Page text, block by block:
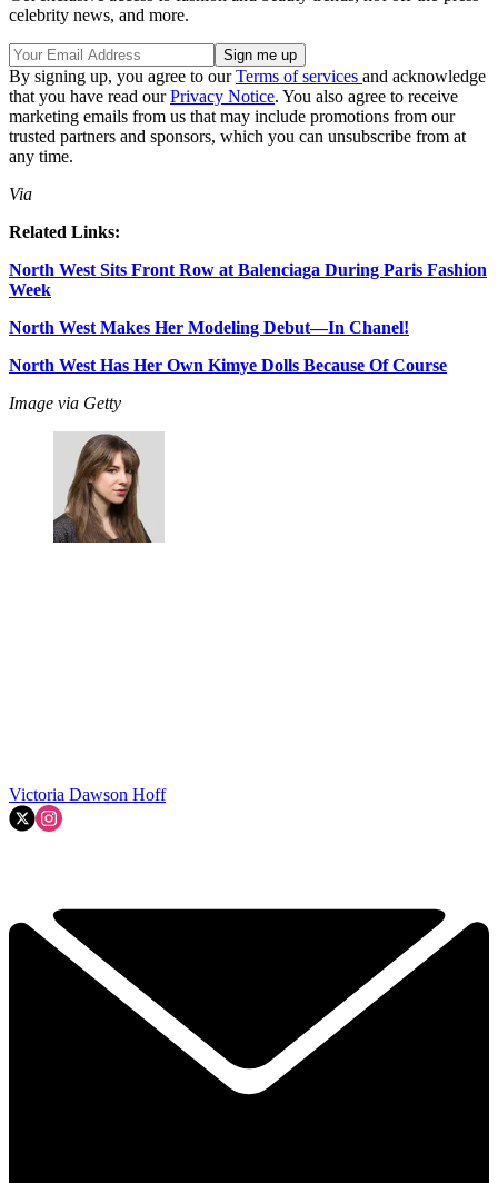
celebrity news, and more.
By signing up, you agree to ourTerms of services and acknowledge
that you have read ourPrivacy Notice. You also agree to receive
marketing emails from us that may include promotions from our
trusted partners and sponsors, which you can unsubscribe from at
any time.
Via
Related Links:
North West Sits Front Row at Balenciaga During Paris Fashion
Week
North West Makes Her Modeling Debut—In Chanel!
North West Has Her Own Kimye Dolls Because Of Course
Image via Getty
Victoria Dawson Hoff